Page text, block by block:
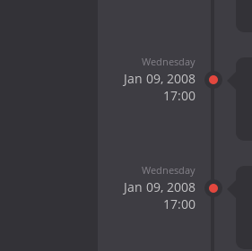
Wednesday
Jan 09, 2008
17:00
Wednesday
Jan 09, 2008
17:00